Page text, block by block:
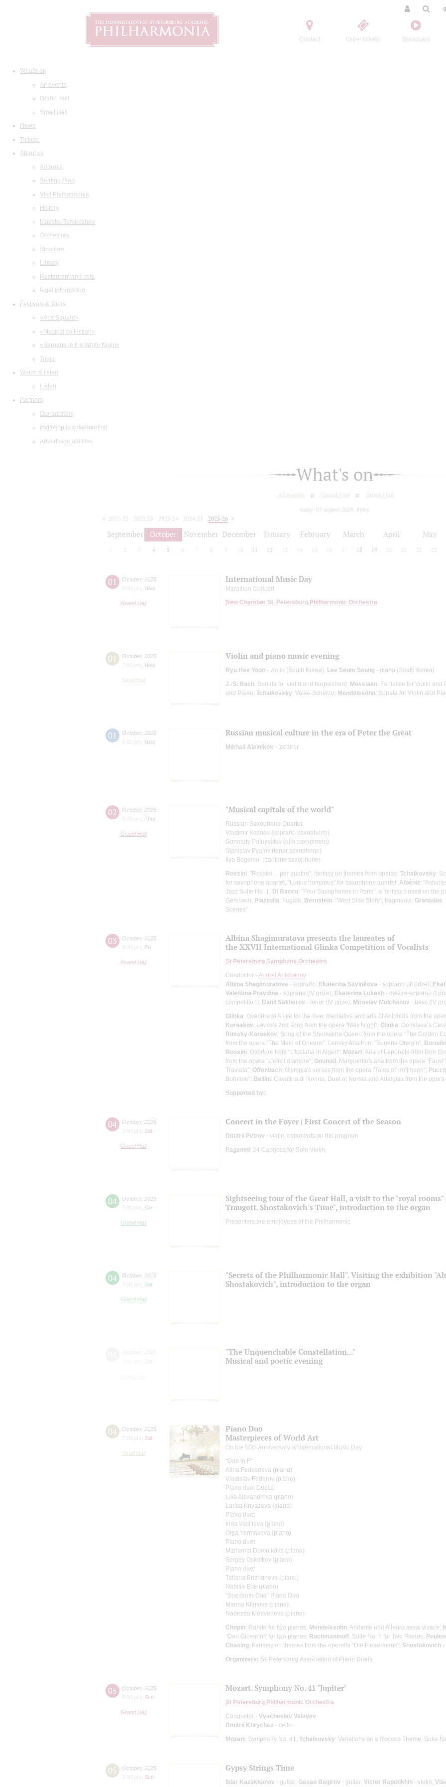
Contact Order tickets Broadcast
What's on
All events
Grand Hall
Small Hall
News
Tickets
About us
Address
Seating Plan
Visit Philharmonia
History
Maestro Temirkanov
Orchestras
Structure
Library
Restaurant and cafe
legal information
Festivals & Tours
«Arts Square»
«Musical collection»
«Baroque in the White Night»
Tours
Watch & listen
Listen
Partners
Our partners
Invitation to collaboration
Advertising abilities
What's on
All events Grand Hall Small Hall
today: 07 august 2026, friday
2021/22 2022/23 2023/24 2024/25
2025/26
September October November December January February March April May
2 3 4 5 6 7 8 9 10 11 12 13 14 15 16 17 18 19 20 21 22 23
01 October, 2025
6:00 pm
Wed
Grand Hall
International Music Day
Marathon Concert
New Chamber St. Petersburg Philharmonic Orchestra
01 October, 2025
7:00 pm
Wed
Small Hall
Violin and piano music evening
Ryu Hee Yoon - violin (South Korea); Lee Seom Seung - piano (South Korea)
J.-S. Bach: Sonata for violin and harpsichord; Messiaen: Fantaisie for Violin and
and Piano; Tchaikovsky: Valse-Scherzo; Mendelssohn: Sonata for Violin and
01 October, 2025
6:00 pm
Wed
Russian musical culture in the era of Peter the Great
Mikhail Aleinikov - lecturer
02 October, 2025
8:00 pm
Thur
Grand Hall
"Musical capitals of the world"
Russian Saxophone Quartet
Vladimir Koznov (soprano saxophone)
Gannady Poluyaktov (alto saxophone)
Stanislav Pyalov (tenor saxophone)
Ilya Bogomol (baritone saxophone)
Rossini: "Rossini… per quattro", fantasy on themes from operas; Tchaikovsky:
for saxophone quartet, "Ludus humanus" for saxophone quartet; Albéniz:
Jazz Suite No. 1; Di Bacco: "Four Saxophones in Paris", a fantasy based on the
Gershwin; Piazzolla: Fugata; Bernstein: "West Side Story", fragments; Granados:
Scenes"
03 October, 2025
8:00 pm
Fri
Grand Hall
Albina Shagimuratova presents the laureates of
the XXVII International Glinka Competition of Vocalists
St Petersburg Symphony Orchestra
Conductor - Andrei Anikhanov
Albina Shagimuratova - soprano; Ekaterina Savinkova - soprano (III prize);
Valentina Pravdina - soprano (IV prize); Ekaterina Lukash - mezzo-soprano (I
competition); Danil Sakharov - tenor (IV prize); Miroslav Molchanov - bass (IV
Glinka: Overture to A Life for the Tsar, Recitative and aria of Antonida from the
Korsakov: Levko's 2nd song from the opera "May Night"; Glinka: Gorislava’s
Rimsky-Korsakov: Song of the Shemakha Queen from the opera "The Golden
from the opera "The Maid of Orleans", Lensky Aria from "Eugene Onegin"; Borodin
Rossini: Overture from "L'italiana in Algeri"; Mozart: Aria of Leporello from Don
from the opera "L'elisir d'amore"; Gounod: Marguerite's aria from the opera "Faust";
Traviata"; Offenbach: Olympia's verses from the opera "Tales of Hoffmann";
Boheme"; Bellini: Cavatina di Norma, Duet of Norma and Adalgisa from the opera
Supported by:
04 October, 2025
3:00 pm
Sat
Grand Hall
Concert in the Foyer | First Concert of the Season
Dmitrii Petrov - violin, comments on the program
Paganini: 24 Caprices for Solo Violin
04 October, 2025
5:00 pm
Sat
Grand Hall
Sightseeing tour of the Great Hall, a visit to the "royal
Traugott. Shostakovich's Time", introduction to the organ
Presenters are employees of the Philharmonic
04 October, 2025
7:00 pm
Sat
Grand Hall
"Secrets of the Philharmonic Hall". Visiting the exhibition
Shostakovich", introduction to the organ
Sat
"The Unquenchable Constellation..."
Musical and poetic evening
04 October, 2025
7:00 pm
Sat
Small Hall
Piano Duo
Masterpieces of World Art
On the 50th Anniversary of International Music Day
"Duo in F"
Alina Fedoseeva (piano)
Vladislav Federov (piano)
Piano duet DueLL
Lilia Alexandrova (piano)
Larisa Knyazeva (piano)
Piano duet
Irina Vasilieva (piano)
Olga Yermakova (piano)
Piano duet
Marianna Domnikova (piano)
Sergey Oskolkov (piano)
Piano duet
Tatiana Brizhaneva (piano)
Natalia Erte (piano)
"Spectrum-Duo" Piano Duo
Marina Klimova (piano)
Nadezda Medvedeva (piano)
Chopin: Rondo for two pianos; Mendelssohn: Andante und Allegro assai vivace;
"Don Giovanni" for two pianos; Rachmaninoff: Suite No. 1 for Two Pianos;
Chasing: Fantasy on themes from the operetta "Die Fledermaus"; Shostakovich -
Organizers: St. Petersburg Association of Piano Duets
05 October, 2025
8:00 pm
Sun
Grand Hall
Mozart. Symphony No. 41 "Jupiter"
St Petersburg Philharmonic Orchestra
Conductor - Vyacheslav Valeyev
Dmitrii Khrychev - cello
Mozart: Symphony No. 41; Tchaikovsky: Variations on a Rococo Theme, Suite
05 October, 2025
3:00 pm
Sun
Gypsy Strings Time
Ildar Kazakhanov - guitar; Gasan Bagirov - guitar; Victor Rapotikhin - violin;